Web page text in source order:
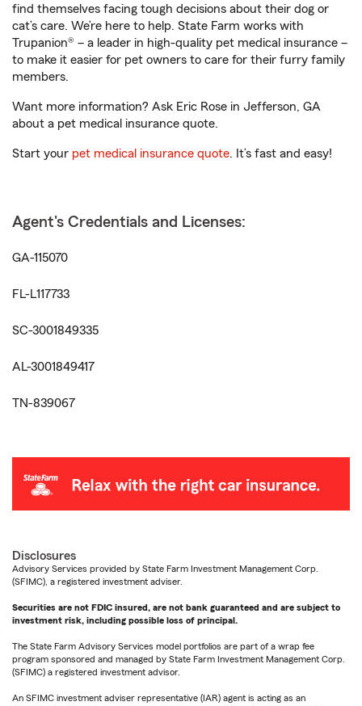
find themselves facing tough decisions about their dog or
cat’s care. We’re here to help. State Farm works with
Trupanion® – a leader in high-quality pet medical insurance –
to make it easier for pet owners to care for their furry family
members.
Want more information? Ask Eric Rose in Jefferson, GA
about a pet medical insurance quote.
Start your pet medical insurance quote. It’s fast and easy!
Agent's Credentials and Licenses:
GA-115070
FL-L117733
SC-3001849335
AL-3001849417
TN-839067
Disclosures
Advisory Services provided by State Farm Investment Management Corp.
(SFIMC), a registered investment adviser.
Securities are not FDIC insured, are not bank guaranteed and are subject to
investment risk, including possible loss of principal.
The State Farm Advisory Services model portfolios are part of a wrap fee
program sponsored and managed by State Farm Investment Management Corp.
(SFIMC) a registered investment advisor.
An SFIMC investment adviser representative (IAR) agent is acting as an